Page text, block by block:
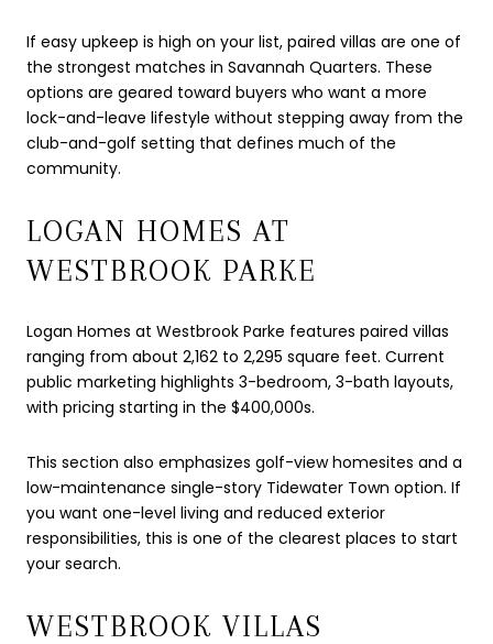
If easy upkeep is high on your list, paired villas are one of
the strongest matches in Savannah Quarters. These
options are geared toward buyers who want a more
lock-and-leave lifestyle without stepping away from the
club-and-golf setting that defines much of the
community.
LOGAN HOMES AT
WESTBROOK PARKE
Logan Homes at Westbrook Parke features paired villas
ranging from about 2,162 to 2,295 square feet. Current
public marketing highlights 3-bedroom, 3-bath layouts,
with pricing starting in the $400,000s.
This section also emphasizes golf-view homesites and a
low-maintenance single-story Tidewater Town option. If
you want one-level living and reduced exterior
responsibilities, this is one of the clearest places to start
your search.
WESTBROOK VILLAS